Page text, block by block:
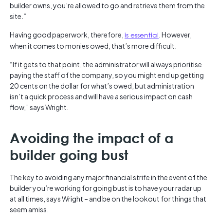
builder owns, you’re allowed to go and retrieve them from the
site.”
Having good paperwork, therefore, is essential . However,
when it comes to monies owed, that’s more difficult.
“If it gets to that point, the administrator will always prioritise
paying the staff of the company, so you might end up getting
20 cents on the dollar for what’s owed, but administration
isn’t a quick process and will have a serious impact on cash
flow,” says Wright.
Avoiding the impact of a
builder going bust
The key to avoiding any major financial strife in the event of the
builder you’re working for going bust is to have your radar up
at all times, says Wright – and be on the lookout for things that
seem amiss.